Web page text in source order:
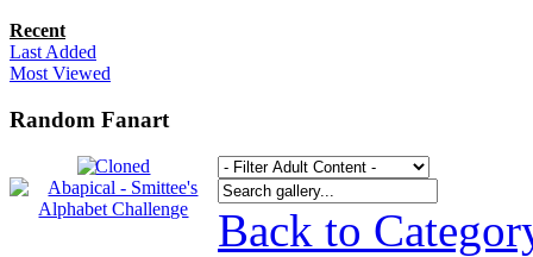
Recent
Last Added
Most Viewed
Random Fanart
Back to